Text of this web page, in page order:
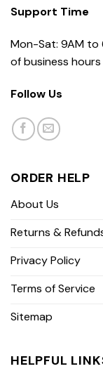
Support Time
Mon-Sat: 9AM to
of business
Follow Us
ORDER HELP
About Us
Returns &
Privacy Policy
Terms of Service
Sitemap
HELPFUL